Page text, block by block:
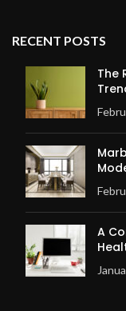
RECENT POSTS
The
A